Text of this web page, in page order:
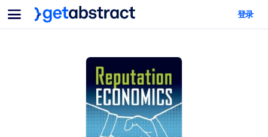
菜单
面向团队与管理者
为您的员工配备关键的人工智能技能。
帮助您的管理者为未来的工作时代做好准备。
面向人工智能系统
登录